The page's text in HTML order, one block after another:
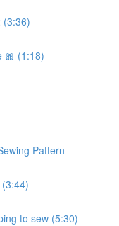
(3:36)
🎀 (1:18)
Pattern
to sew (5:30)